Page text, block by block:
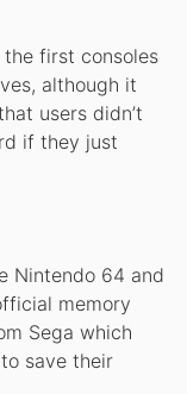
first consoles
although it
users didn’t
if they just
Nintendo 64 and
memory
Sega which
save their